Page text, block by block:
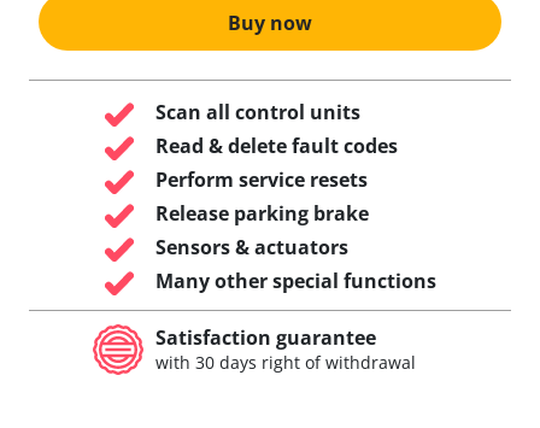
Buy now
Scan all control units
Read & delete fault codes
Perform service resets
Release parking brake
Sensors & actuators
Many other special functions
Satisfaction guarantee
with 30 days right of withdrawal